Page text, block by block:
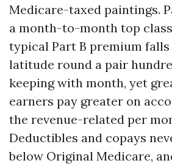
Medicare-taxed paintings.
a month-to-month top
typical Part B premium falls
latitude round a pair
keeping with month, yet
earners pay greater on
the revenue-related per
Deductibles and copays
below Original Medicare,